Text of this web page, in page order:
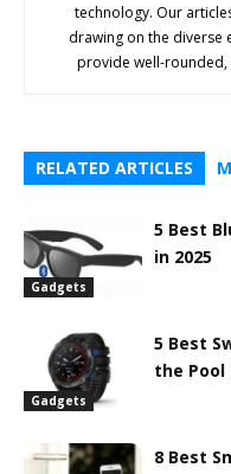
technology. Our
drawing on the diverse
provide well-
RELATED ARTICLES
Gadgets
5 Best
in 2025
Gadgets
5 Best
the Pool
8 Best